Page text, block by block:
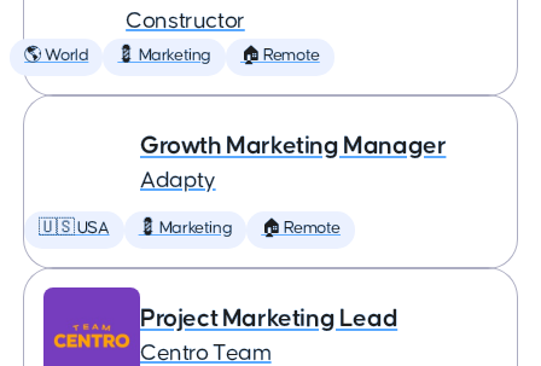
Constructor
🌎 World 💈 Marketing 🏠 Remote
Growth Marketing Manager
Adapty
🇺🇸 USA 💈 Marketing 🏠 Remote
Project Marketing Lead
Centro Team